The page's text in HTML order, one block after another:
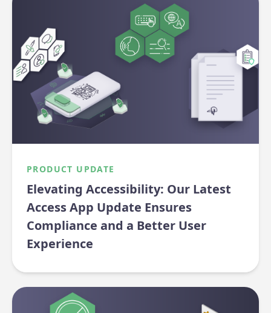
PRODUCT UPDATE
Elevating Accessibility: Our Latest
Access App Update Ensures
Compliance and a Better User
Experience